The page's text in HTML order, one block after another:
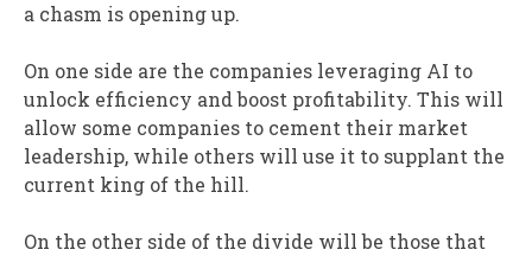
a chasm is opening up.
On one side are the companies leveraging AI to
unlock efficiency and boost profitability. This will
allow some companies to cement their market
leadership, while others will use it to supplant the
current king of the hill.
On the other side of the divide will be those that